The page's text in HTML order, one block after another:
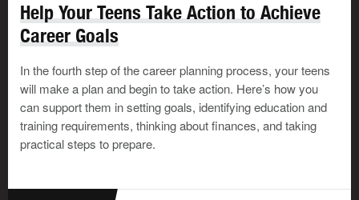
Help Your Teens Take Action to Achieve
Career Goals
In the fourth step of the career planning process, your teens
will make a plan and begin to take action. Here’s how you
can support them in setting goals, identifying education and
training requirements, thinking about finances, and taking
practical steps to prepare.